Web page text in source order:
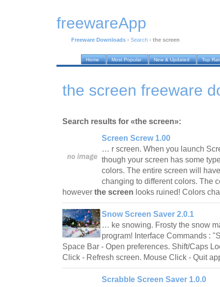
freewareApp
Freeware Downloads › Search › the screen
Home Most Popular New & Updated Top
the screen freeware
Search results for «the screen»:
Screen Screw 1.00
… r screen. When you launch
though your screen has some
colors. The entire screen will
changing to different colors. The
however the screen looks ruined! Colors
Snow Screen Saver 2.0.1
… ke snowing. Frosty the snow
program! Interface Commands :
Space Bar - Open preferences. Shift/Caps
Click - Refresh screen. Mouse Click - Quit
Scrabble Screen Saver 1.0.0